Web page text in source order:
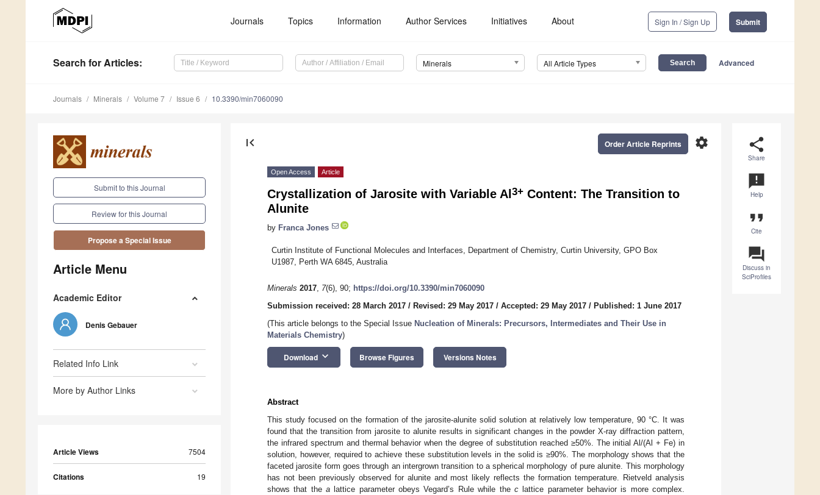
Journals Topics Information Author Services Initiatives About Sign In / Sign Up Submit
Search for Articles: Minerals All Article Types Advanced
Journals Minerals Volume 7 Issue 6 10.3390/min7060090
Submit to this Journal
Review for this Journal
Propose a Special Issue
Article Menu
Academic Editor
Denis Gebauer
Related Info Link
More by Author Links
Article Views 7504
Citations 19
share
Share
announcement
Help
format_quote
Cite
question_answer
Discuss in
SciProfiles
first_page settings
Order Article Reprints
Open Access Article
Crystallization of Jarosite with Variable Al 3+ Content: The Transition to
Alunite
by Franca Jones
Curtin Institute of Functional Molecules and Interfaces, Department of Chemistry, Curtin University, GPO Box
U1987, Perth WA 6845, Australia
Minerals 2017, 7(6), 90; https://doi.org/10.3390/min7060090
Submission received: 28 March 2017 / Revised: 29 May 2017 / Accepted: 29 May 2017 / Published: 1 June 2017
(This article belongs to the Special Issue Nucleation of Minerals: Precursors, Intermediates and Their Use in
Materials Chemistry)
Download keyboard_arrow_down Browse Figures Versions Notes
Abstract
This study focused on the formation of the jarosite-alunite solid solution at relatively low temperature, 90 °C. It was
found that the transition from jarosite to alunite results in significant changes in the powder X-ray diffraction pattern,
the infrared spectrum and thermal behavior when the degree of substitution reached ≥50%. The initial Al/(Al + Fe) in
solution, however, required to achieve these substitution levels in the solid is ≥90%. The morphology shows that the
faceted jarosite form goes through an intergrown transition to a spherical morphology of pure alunite. This morphology
has not been previously observed for alunite and most likely reflects the formation temperature. Rietveld analysis
shows that thea lattice parameter obeys Vegard’s Rule while the clattice parameter behavior is more complex.